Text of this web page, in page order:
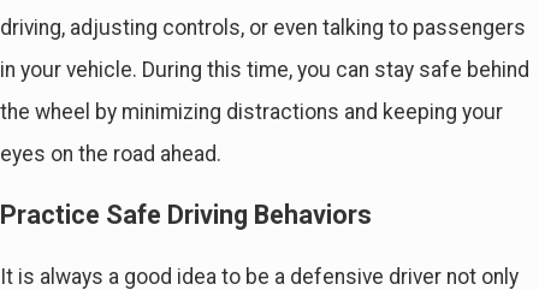
driving, adjusting controls, or even talking to passengers
in your vehicle. During this time, you can stay safe behind
the wheel by minimizing distractions and keeping your
eyes on the road ahead.
Practice Safe Driving Behaviors
It is always a good idea to be a defensive driver not only